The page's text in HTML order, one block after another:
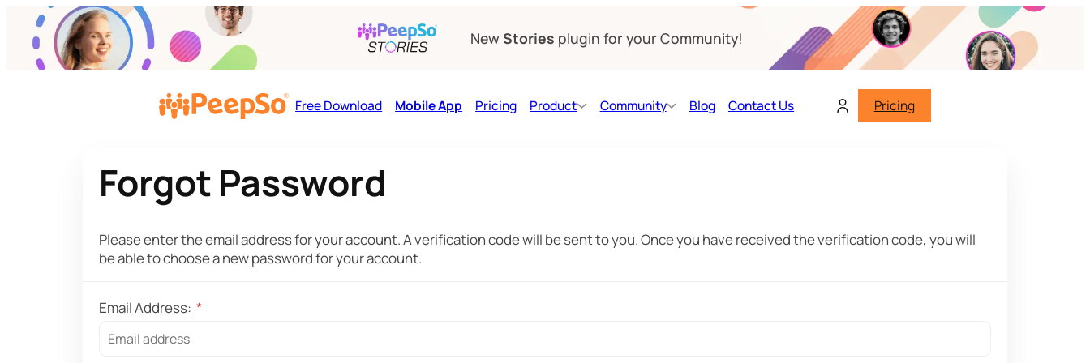
New Stories plugin for your Community!
Free Download Mobile App Pricing Product Community Blog Contact Us Pricing
Forgot Password
Please enter the email address for your account. A verification code will be sent to you. Once you have received the verification code, you will
be able to choose a new password for your account.
Email Address: *